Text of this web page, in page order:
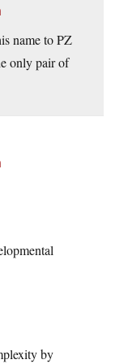
name to PZ
only pair of
by